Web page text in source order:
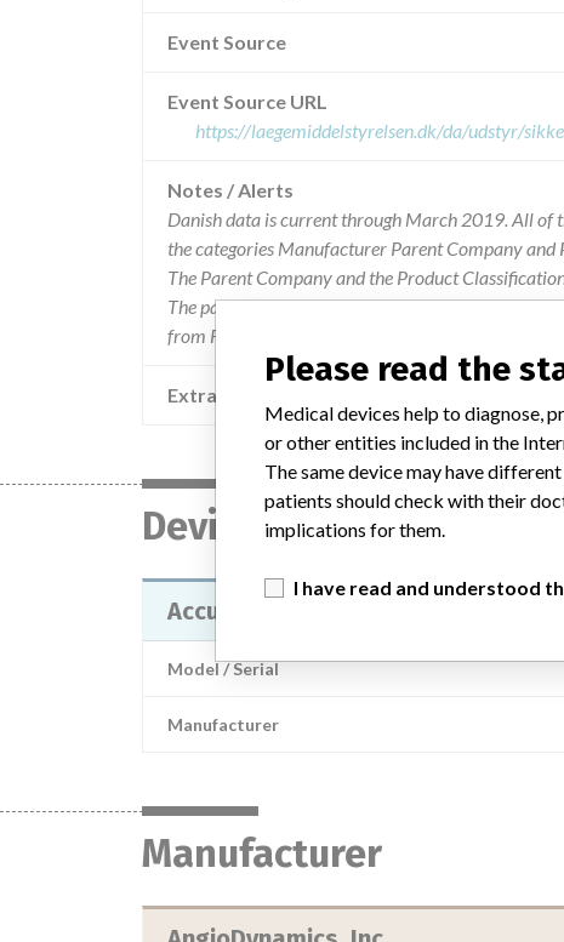
Event Source
Event Source URL
https://laegemiddelstyrelsen.dk/da/udstyr/
Notes / Alerts
Danish data is current through March 2019. All of
the categories Manufacturer Parent Company and
The Parent Company and the Product
The parent company information is based on
from FDA’s Product Classification by Review
Extra notes in the data
Device
Acculis Accu2i pMTA Applicator
Model / Serial
Manufacturer
Manufacturer
Please read the
Medical devices help to diagnose,
or other entities included in the
The same device may have
patients should check with their
implications for them.
I have read and understood